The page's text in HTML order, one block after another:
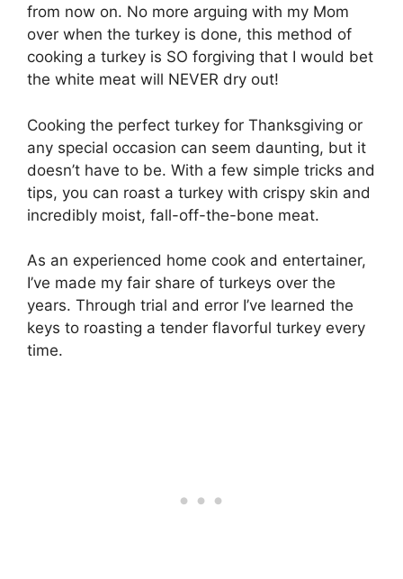
from now on. No more arguing with my Mom
over when the turkey is done, this method of
cooking a turkey is SO forgiving that I would bet
the white meat will NEVER dry out!
Cooking the perfect turkey for Thanksgiving or
any special occasion can seem daunting, but it
doesn’t have to be. With a few simple tricks and
tips, you can roast a turkey with crispy skin and
incredibly moist, fall-off-the-bone meat.
As an experienced home cook and entertainer,
I’ve made my fair share of turkeys over the
years. Through trial and error I’ve learned the
keys to roasting a tender flavorful turkey every
time.